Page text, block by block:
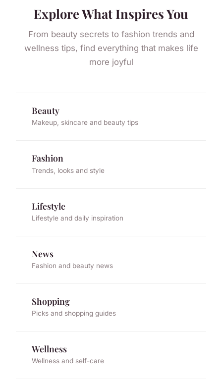
Explore What Inspires You
From beauty secrets to fashion trends and
wellness tips, find everything that makes life
more joyful
Beauty
Makeup, skincare and beauty tips
Fashion
Trends, looks and style
Lifestyle
Lifestyle and daily inspiration
News
Fashion and beauty news
Shopping
Picks and shopping guides
Wellness
Wellness and self-care